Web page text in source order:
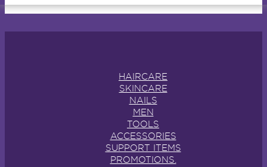
HAIRCARE
SKINCARE
NAILS
MEN
TOOLS
ACCESSORIES
SUPPORT ITEMS
PROMOTIONS.